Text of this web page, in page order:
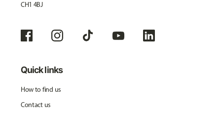
CH1 4BJ
Quick links
How to find us
Contact us